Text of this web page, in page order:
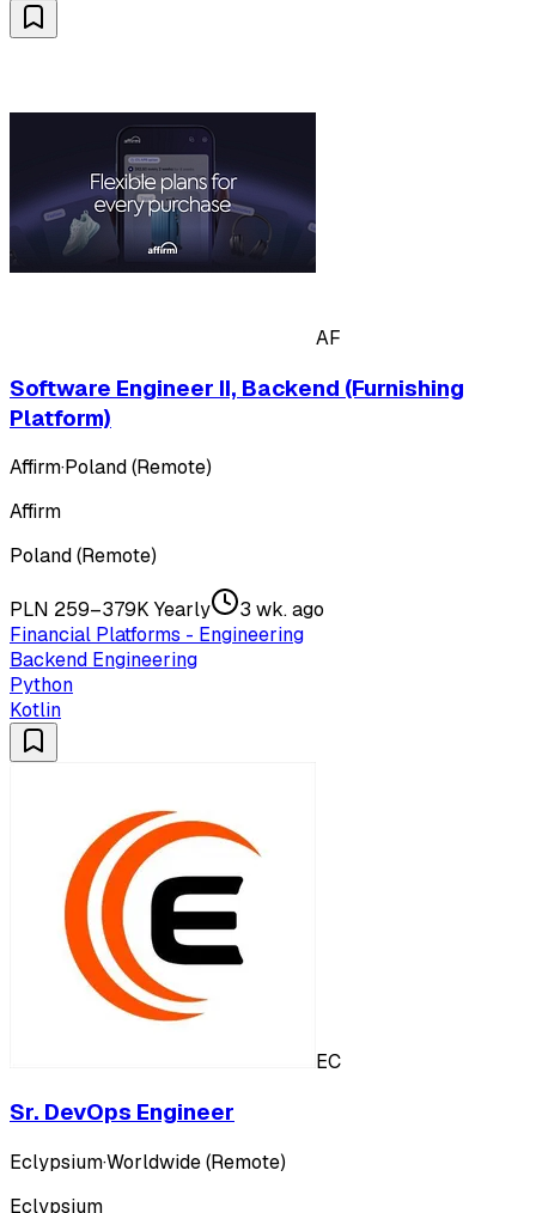
AF
Software Engineer II, Backend (Furnishing
Platform)
Affirm·Poland (Remote)
Affirm
Poland (Remote)
PLN 259–379K Yearly
3 wk. ago
Financial Platforms - Engineering
Backend Engineering
Python
Kotlin
EC
Sr. DevOps Engineer
Eclypsium·Worldwide (Remote)
Eclypsium